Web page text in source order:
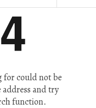
for could not be
and try
function.